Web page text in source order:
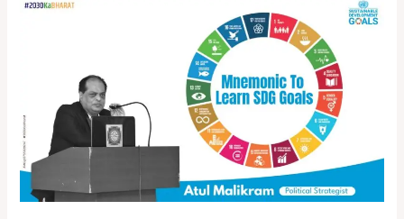
Mastering
Mnemonic
to
and